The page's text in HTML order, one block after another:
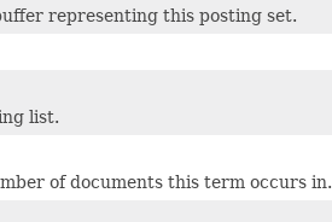
representing this posting set.
list.
of documents this term occurs in.